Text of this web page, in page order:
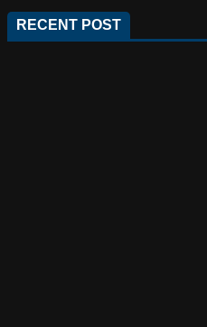
RECENT POST